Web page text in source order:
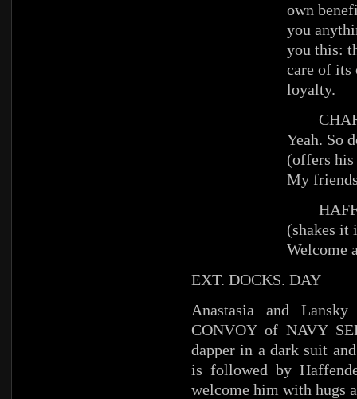
own
you
you this:
care of its
loyalty.
Yeah. So
(offers his
My
(shakes it
Welcome
EXT. DOCKS. DAY
Anastasia and
CONVOY of NAVY
dapper in a dark suit
is followed by
welcome him with hugs